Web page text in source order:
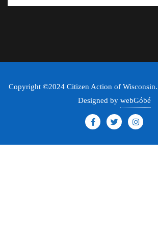
Copyright ©2024 Citizen Action of
Designed by webGóbé